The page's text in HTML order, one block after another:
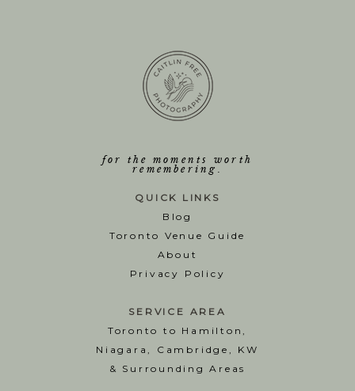
for the moments worth
remembering.
QUICK LINKS
Blog
Toronto Venue Guide
About
Privacy Policy
SERVICE AREA
Toronto to Hamilton,
Niagara, Cambridge, KW
& Surrounding Areas